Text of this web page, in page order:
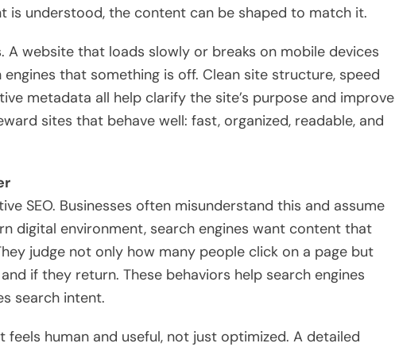
is understood, the content can be shaped to match it.
A website that loads slowly or breaks on mobile devices
that something is off. Clean site structure, speed
metadata all help clarify the site’s purpose and improve
sites that behave well: fast, organized, readable, and
SEO. Businesses often misunderstand this and assume
digital environment, search engines want content that
judge not only how many people click on a page but
if they return. These behaviors help search engines
search intent.
feels human and useful, not just optimized. A detailed